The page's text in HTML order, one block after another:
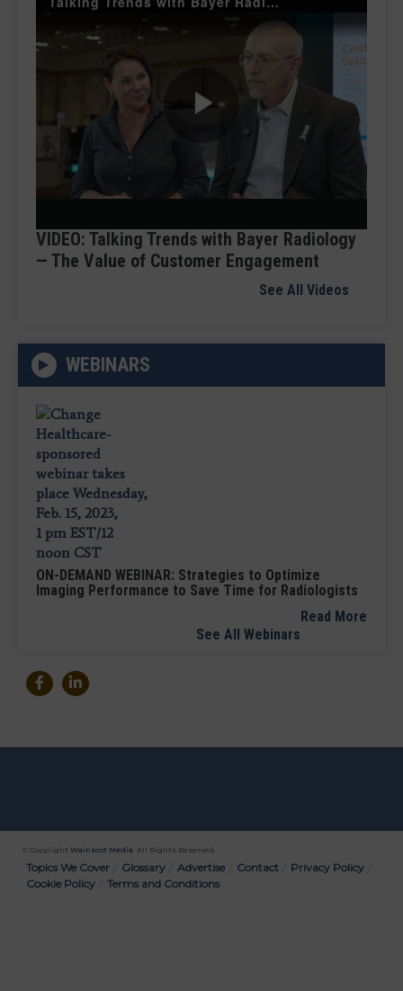
Play
Video
VIDEO: Talking Trends with Bayer Radiology
— The Value of Customer Engagement
See All Videos
WEBINARS
ON-DEMAND WEBINAR: Strategies to Optimize
Imaging Performance to Save Time for Radiologists
Read More
See All Webinars
© Copyright Wainscot Media . All Rights Reserved.
Bottom
Topics We Cover Glossary Advertise Contact
Privacy Policy
Cookie Policy
Terms and Conditions